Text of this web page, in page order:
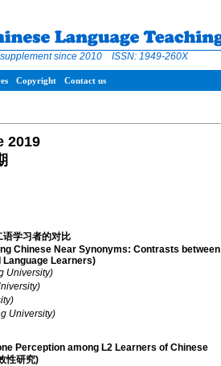
since 2010 ISSN: 1949-260X
Copyright Contact us
2019
学习者的对比
Chinese Near Synonyms: Contrasts between
Language Learners)
University)
University)
Perception among L2 Learners of Chinese
性研究)